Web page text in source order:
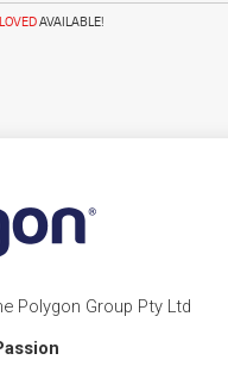
AVAILABLE!
Polygon Group Pty Ltd